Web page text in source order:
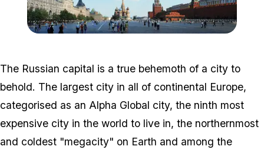
The Russian capital is a true behemoth of a city to
behold. The largest city in all of continental Europe,
categorised as an Alpha Global city, the ninth most
expensive city in the world to live in, the northernmost
and coldest "megacity" on Earth and among the